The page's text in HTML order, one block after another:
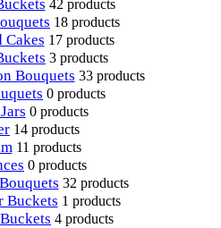
42 products
18 products
Cakes 17 products
3 products
Bouquets 33 products
0 products
0 products
14 products
11 products
0 products
32 products
Buckets 1 products
4 products